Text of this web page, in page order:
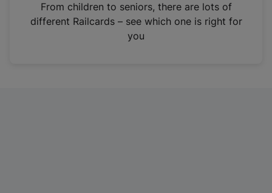
n
From children to seniors, there are lots of
different Railcards – see which one is right for
you